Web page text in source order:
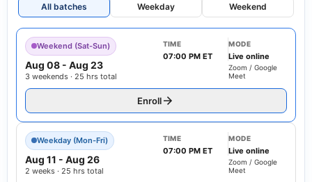
All batches Weekday Weekend
Weekend (Sat-Sun)
Aug 08 - Aug 23
3 weekends · 25 hrs total
TIME
07:00 PM ET
MODE
Live online
Zoom / Google
Meet
Enroll
Weekday (Mon-Fri)
Aug 11 - Aug 26
2 weeks · 25 hrs total
TIME
07:00 PM ET
MODE
Live online
Zoom / Google
Meet